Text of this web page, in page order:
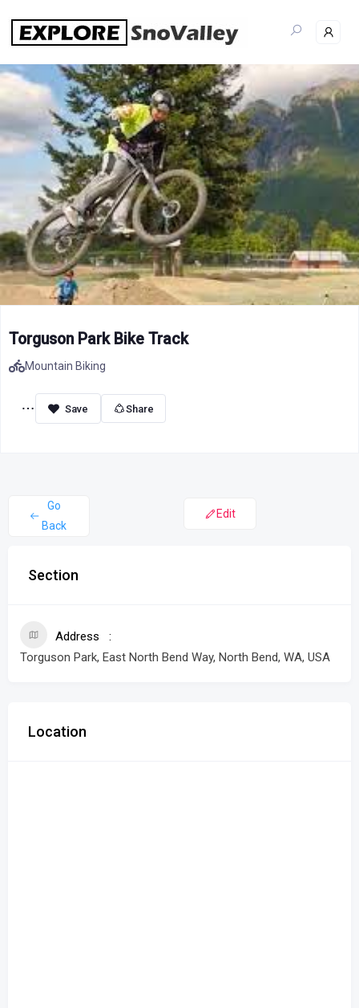
content
Torguson Park Bike Track
Mountain Biking
Share
Go
Back
Edit
Section
Address
Torguson Park, East North Bend Way, North Bend, WA, USA
Location